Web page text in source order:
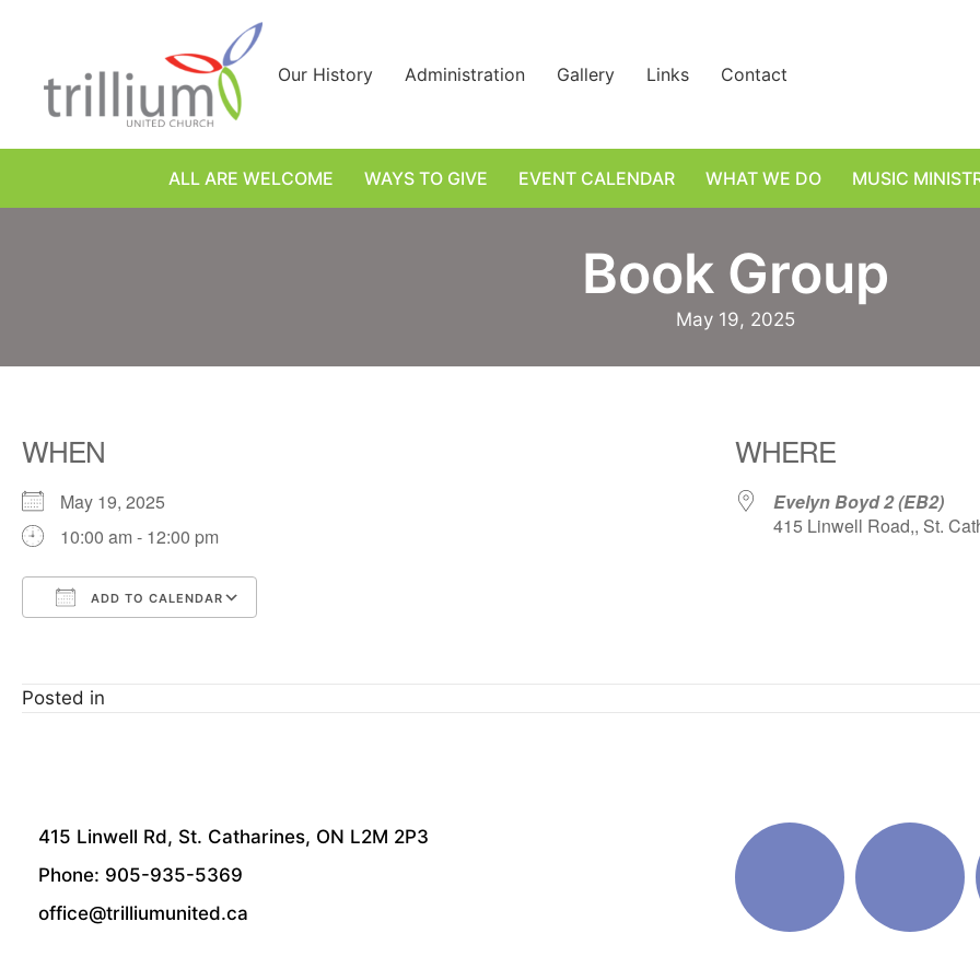
Our History Administration Gallery Links Contact
ALL ARE WELCOME WAYS TO GIVE EVENT CALENDAR WHAT WE DO MUSIC
Book Group
May 19, 2025
WHEN
May 19, 2025
10:00 am - 12:00 pm
ADD TO CALENDAR
WHERE
Evelyn Boyd 2 (EB2)
415 Linwell Road,, St.
Posted in
415 Linwell Rd, St. Catharines, ON L2M 2P3
Phone: 905-935-5369
office@trilliumunited.ca